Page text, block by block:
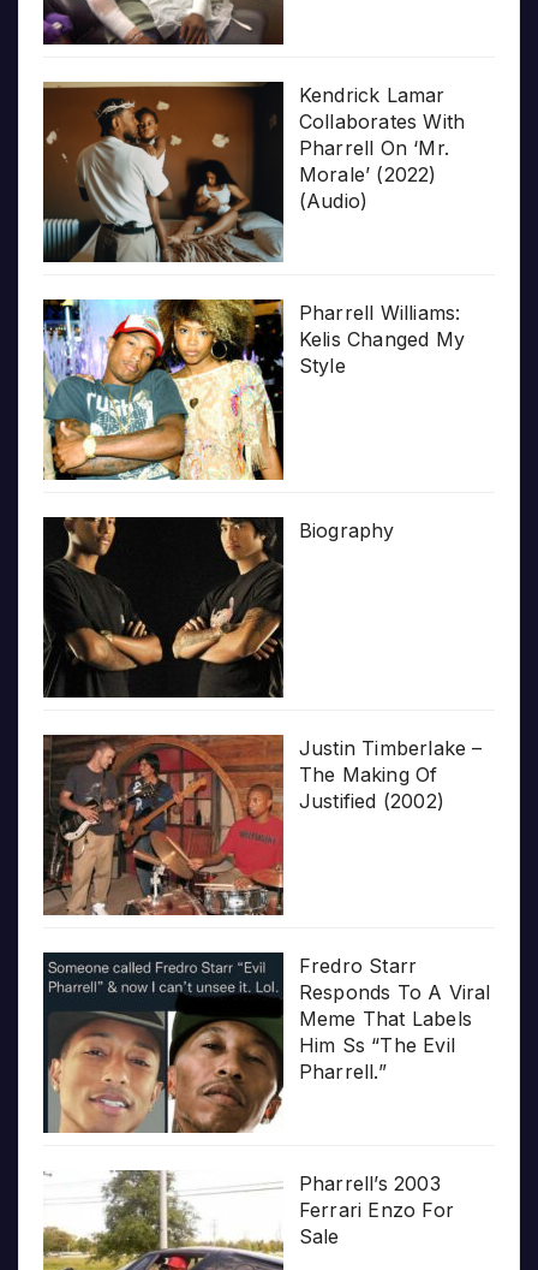
Kendrick Lamar
Collaborates With
Pharrell On ‘Mr.
Morale’ (2022)
(Audio)
Pharrell Williams:
Kelis Changed My
Style
Biography
Justin Timberlake –
The Making Of
Justified (2002)
Fredro Starr
Responds To A Viral
Meme That Labels
Him Ss “The Evil
Pharrell.”
Pharrell’s 2003
Ferrari Enzo For
Sale